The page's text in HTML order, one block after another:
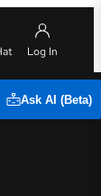
Ask AI (Beta)